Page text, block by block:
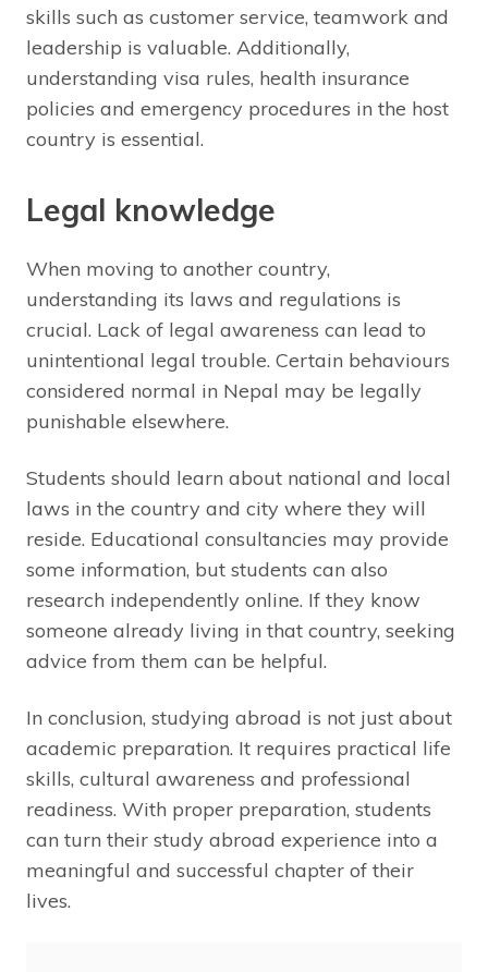
skills such as customer service, teamwork and
leadership is valuable. Additionally,
understanding visa rules, health insurance
policies and emergency procedures in the host
country is essential.
Legal knowledge
When moving to another country,
understanding its laws and regulations is
crucial. Lack of legal awareness can lead to
unintentional legal trouble. Certain behaviours
considered normal in Nepal may be legally
punishable elsewhere.
Students should learn about national and local
laws in the country and city where they will
reside. Educational consultancies may provide
some information, but students can also
research independently online. If they know
someone already living in that country, seeking
advice from them can be helpful.
In conclusion, studying abroad is not just about
academic preparation. It requires practical life
skills, cultural awareness and professional
readiness. With proper preparation, students
can turn their study abroad experience into a
meaningful and successful chapter of their
lives.